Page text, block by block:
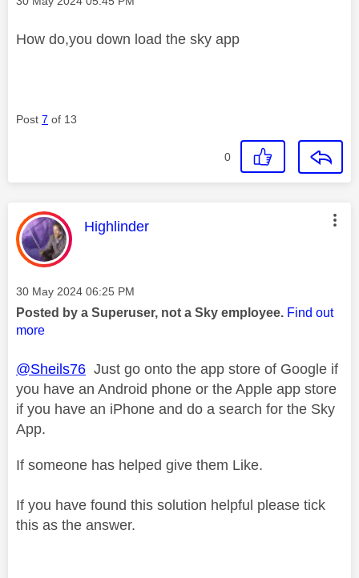
How do,you down load the sky app
Post 7 of 13
0
This message was authored by:
Highlinder
Message posted on
‎30 May 2024 06:25 PM
Posted by a Superuser, not a Sky employee. Find out
more
@Sheils76 Just go onto the app store of Google if
you have an Android phone or the Apple app store
if you have an iPhone and do a search for the Sky
App.
If someone has helped give them Like.
If you have found this solution helpful please tick
this as the answer.